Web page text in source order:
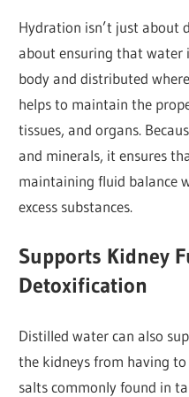
Hydration isn’t just about
about ensuring that water
body and distributed
helps to maintain the
tissues, and organs.
and minerals, it ensures
maintaining fluid balance
excess substances.
Supports Kidney
Detoxification
Distilled water can also
the kidneys from having to
salts commonly found in